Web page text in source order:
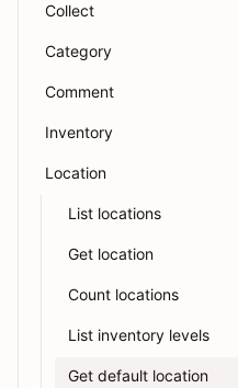
Collect
Category
Comment
Inventory
Location
List locations
Get location
Count locations
List inventory levels
Get default location